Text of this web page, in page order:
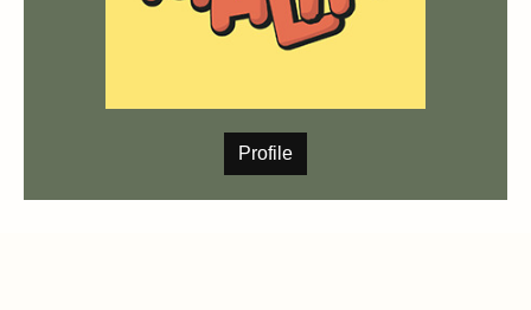
Profile